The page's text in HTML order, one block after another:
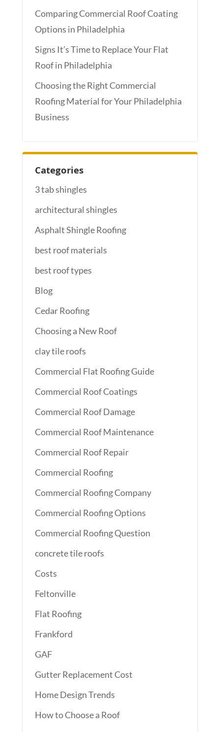
Comparing Commercial Roof Coating
Options in Philadelphia
Signs It’s Time to Replace Your Flat
Roof in Philadelphia
Choosing the Right Commercial
Roofing Material for Your Philadelphia
Business
Categories
3 tab shingles
architectural shingles
Asphalt Shingle Roofing
best roof materials
best roof types
Blog
Cedar Roofing
Choosing a New Roof
clay tile roofs
Commercial Flat Roofing Guide
Commercial Roof Coatings
Commercial Roof Damage
Commercial Roof Maintenance
Commercial Roof Repair
Commercial Roofing
Commercial Roofing Company
Commercial Roofing Options
Commercial Roofing Question
concrete tile roofs
Costs
Feltonville
Flat Roofing
Frankford
GAF
Gutter Replacement Cost
Home Design Trends
How to Choose a Roof